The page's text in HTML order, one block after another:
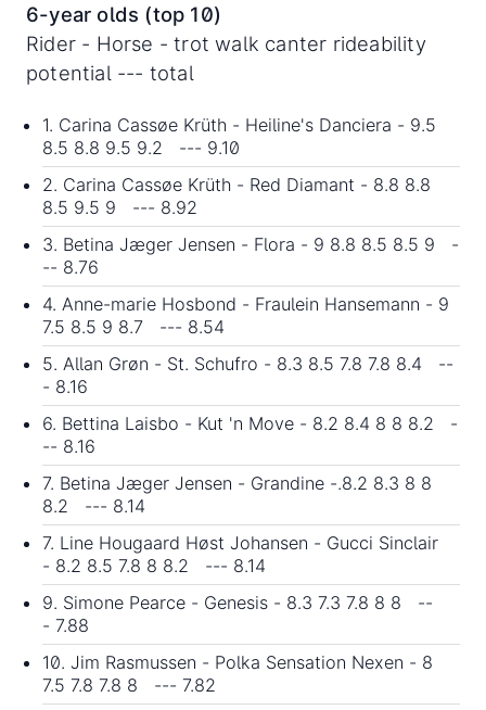
6-year olds (top 10)
Rider - Horse - trot walk canter rideability
potential --- total
1. Carina Cassøe Krüth - Heiline's Danciera - 9.5
8.5 8.8 9.5 9.2 --- 9.10
2. Carina Cassøe Krüth - Red Diamant - 8.8 8.8
8.5 9.5 9 --- 8.92
3. Betina Jæger Jensen - Flora - 9 8.8 8.5 8.5 9 -
-- 8.76
4. Anne-marie Hosbond - Fraulein Hansemann - 9
7.5 8.5 9 8.7 --- 8.54
5. Allan Grøn - St. Schufro - 8.3 8.5 7.8 7.8 8.4 --
- 8.16
6. Bettina Laisbo - Kut 'n Move - 8.2 8.4 8 8 8.2 -
-- 8.16
7. Betina Jæger Jensen - Grandine -.8.2 8.3 8 8
8.2 --- 8.14
7. Line Hougaard Høst Johansen - Gucci Sinclair
- 8.2 8.5 7.8 8 8.2 --- 8.14
9. Simone Pearce - Genesis - 8.3 7.3 7.8 8 8 --
- 7.88
10. Jim Rasmussen - Polka Sensation Nexen - 8
7.5 7.8 7.8 8 --- 7.82